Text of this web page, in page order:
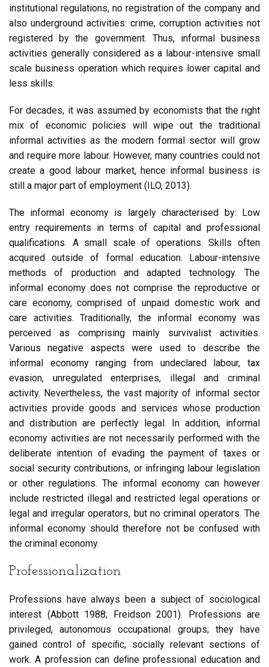
institutional regulations, no registration of the company and
also underground activities: crime, corruption activities not
registered by the government. Thus, informal business
activities generally considered as a labour-intensive small
scale business operation which requires lower capital and
less skills.
For decades, it was assumed by economists that the right
mix of economic policies will wipe out the traditional
informal activities as the modern formal sector will grow
and require more labour. However, many countries could not
create a good labour market, hence informal business is
still a major part of employment (ILO, 2013).
The informal economy is largely characterised by: Low
entry requirements in terms of capital and professional
qualifications. A small scale of operations. Skills often
acquired outside of formal education. Labour-intensive
methods of production and adapted technology. The
informal economy does not comprise the reproductive or
care economy, comprised of unpaid domestic work and
care activities. Traditionally, the informal economy was
perceived as comprising mainly survivalist activities.
Various negative aspects were used to describe the
informal economy ranging from undeclared labour, tax
evasion, unregulated enterprises, illegal and criminal
activity. Nevertheless, the vast majority of informal sector
activities provide goods and services whose production
and distribution are perfectly legal. In addition, informal
economy activities are not necessarily performed with the
deliberate intention of evading the payment of taxes or
social security contributions, or infringing labour legislation
or other regulations. The informal economy can however
include restricted illegal and restricted legal operations or
legal and irregular operators, but no criminal operators. The
informal economy should therefore not be confused with
the criminal economy.
Professionalization
Professions have always been a subject of sociological
interest (Abbott 1988; Freidson 2001). Professions are
privileged, autonomous occupational groups; they have
gained control of speciﬁc, socially relevant sections of
work. A profession can deﬁne professional education and